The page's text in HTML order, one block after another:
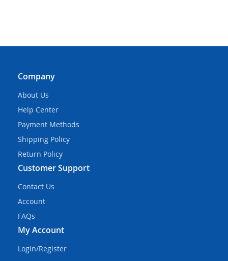
Company
About Us
Help Center
Payment Methods
Shipping Policy
Return Policy
Customer Support
Contact Us
Account
FAQs
My Account
Login/Register